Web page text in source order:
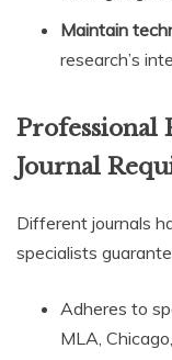
Maintain
research’s
Professional
Journal
Different journals
specialists
Adheres to
MLA,